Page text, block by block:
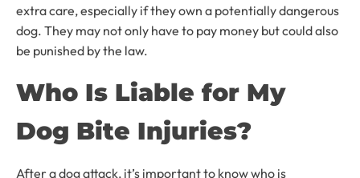
extra care, especially if they own a potentially dangerous
dog. They may not only have to pay money but could also
be punished by the law.
Who Is Liable for My
Dog Bite Injuries?
After a dog attack, it’s important to know who is